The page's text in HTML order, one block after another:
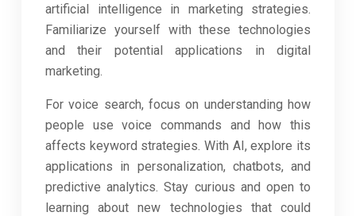
artificial intelligence in marketing strategies.
Familiarize yourself with these technologies
and their potential applications in digital
marketing.
For voice search, focus on understanding how
people use voice commands and how this
affects keyword strategies. With AI, explore its
applications in personalization, chatbots, and
predictive analytics. Stay curious and open to
learning about new technologies that could